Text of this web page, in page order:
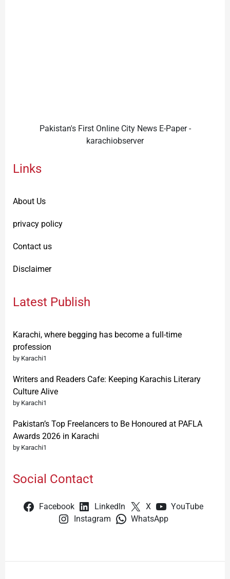
Pakistan's First Online City News E-Paper -
karachiobserver
Links
About Us
privacy policy
Contact us
Disclaimer
Latest Publish
Karachi, where begging has become a full-time
profession
by Karachi1
Writers and Readers Cafe: Keeping Karachis Literary
Culture Alive
by Karachi1
Pakistan’s Top Freelancers to Be Honoured at PAFLA
Awards 2026 in Karachi
by Karachi1
Social Contact
Facebook LinkedIn X
YouTube
Instagram
WhatsApp